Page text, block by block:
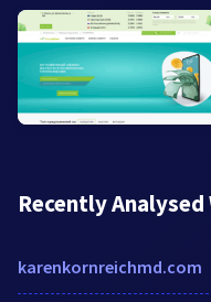
Recently
karenkornreichmd.com